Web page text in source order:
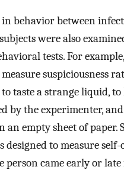
behavior between
were also
tests. For
suspiciousness
taste a strange liquid,
by the experimenter,
an empty sheet of paper.
designed to measure
person came early or